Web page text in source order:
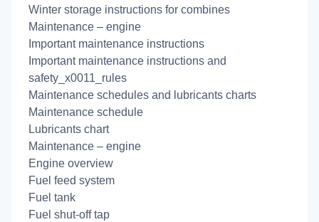
Winter storage instructions for combines
Maintenance – engine
Important maintenance instructions
Important maintenance instructions and
safety_x0011_rules
Maintenance schedules and lubricants charts
Maintenance schedule
Lubricants chart
Maintenance – engine
Engine overview
Fuel feed system
Fuel tank
Fuel shut-off tap